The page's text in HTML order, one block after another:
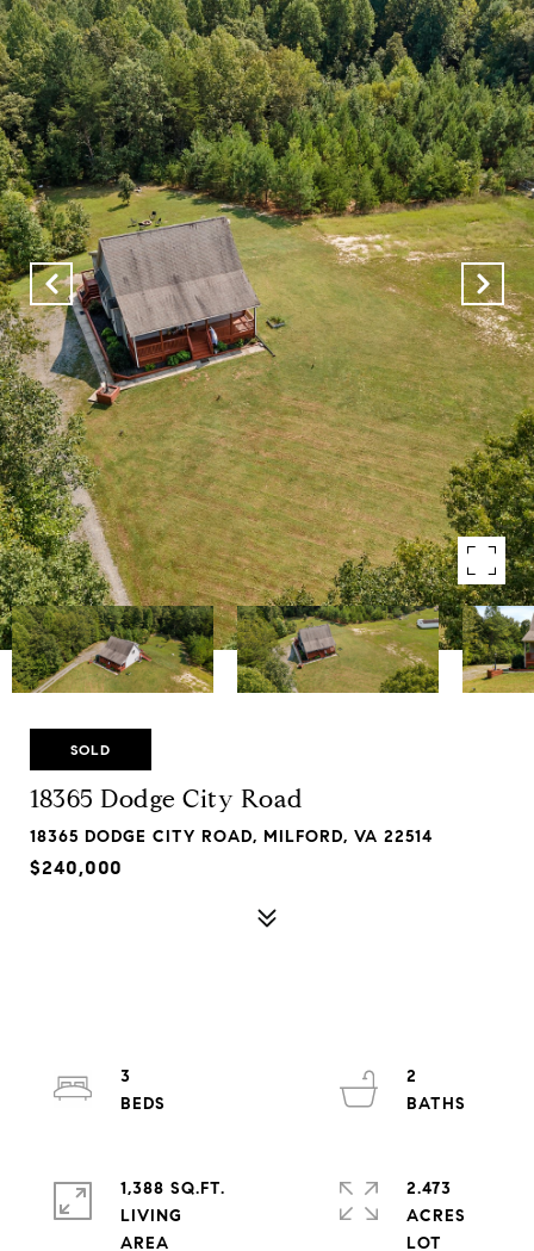
SOLD
18365 Dodge City Road
18365 DODGE CITY ROAD, MILFORD, VA 22514
$240,000
3
2
1,388 SQ.FT.
LIVING
2.473
ACRES